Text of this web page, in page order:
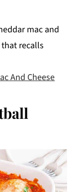
mac and
that recalls
And Cheese